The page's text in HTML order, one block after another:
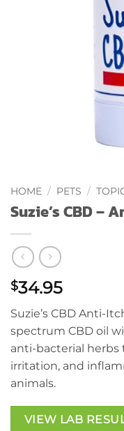
HOME / PETS /
Suzie’s CBD –
$34.95
Suzie’s CBD Anti-
spectrum CBD oil
anti-bacterial herbs
irritation, and
animals.
VIEW LAB